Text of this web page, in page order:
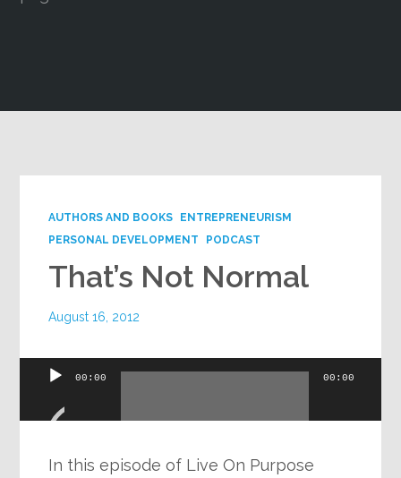
AUTHORS AND BOOKS
ENTREPRENEURISM
PERSONAL DEVELOPMENT
PODCAST
That’s Not Normal
August 16, 2012
Audio
00:00 00:00
In this episode of Live On Purpose